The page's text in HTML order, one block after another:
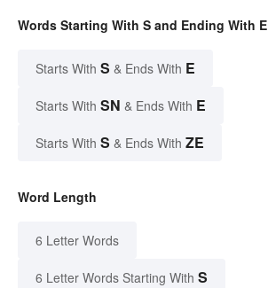
Words Starting With S and Ending With E
Starts With S & Ends With E
Starts With SN & Ends With E
Starts With S & Ends With ZE
Word Length
6 Letter Words
6 Letter Words Starting With S